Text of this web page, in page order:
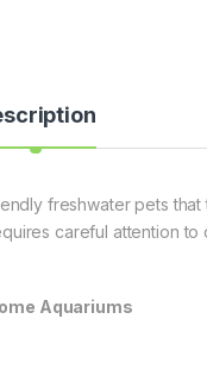
freshwater pets that
careful attention to
Aquariums